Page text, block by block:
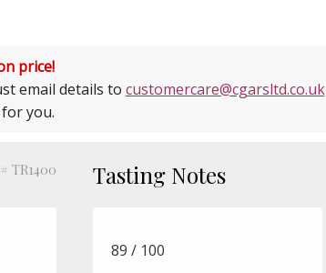
price!
email details to customercare@cgarsltd.co.uk
you.
TR1400 Tasting Notes
89 / 100